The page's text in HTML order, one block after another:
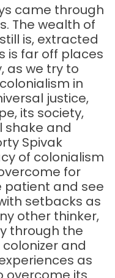
came through
The wealth of
is, extracted
is far off places
as we try to
in
justice,
its society,
shake and
Spivak
of colonialism
for
patient and see
setbacks as
other thinker,
through the
and
as